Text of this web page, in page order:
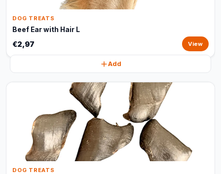
DOG TREATS
Beef Ear with Hair L
€2,97 View
Add
DOG TREATS